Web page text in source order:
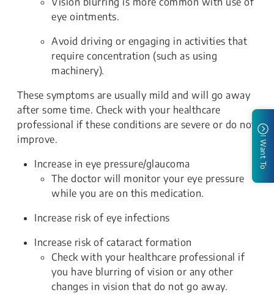
eye ointments.
Avoid driving or engaging in activities that
require concentration (such as using
machinery).
These symptoms are usually mild and will go away
after some time. Check with your healthcare
professional if these conditions are severe or do not
improve.
Increase in eye pressure/glaucoma
The doctor will monitor your eye pressure
while you are on this medication.
Increase risk of eye infections
Increase risk of cataract formation
Check with your healthcare professional if
you have blurring of vision or any other
changes in vision that do not go away.
I Want To